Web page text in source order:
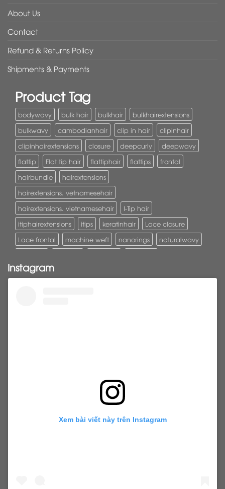
About Us
Contact
Refund & Returns Policy
Shipments & Payments
Product Tag
bodywavy bulk hair bulkhair
bulkhairextensions
bulkwavy
cambodianhair clip in hair
clipinhair
clipinhairextensions
closure deepcurly
deepwavy
flattip
Flat tip hair flattiphair flattips
frontal
hairbundle
hairextensions
hairextensions. vetnamesehair
hairextensions. vietnamesehair
I-Tip hair
itiphairextensions
itips keratinhair
Lace closure
Lace frontal
machine weft nanorings
naturalwavy
tapehairextensions
Instagram
Xem bài viết này trên Instagram